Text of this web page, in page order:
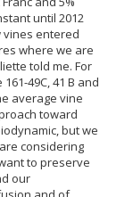
until 2012
vines entered
where we are
told me. For
49C, 41 B and
average vine
toward
but we
considering
to preserve
our